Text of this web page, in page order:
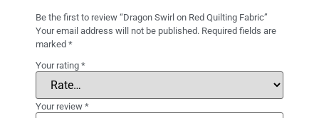
Be the first to review “Dragon Swirl on Red Quilting Fabric”
Your email address will not be published. Required fields are
marked *
Your rating *
Your review *